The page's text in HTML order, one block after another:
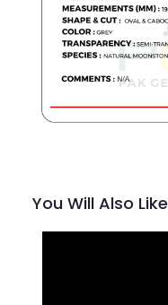
You Will Also Like